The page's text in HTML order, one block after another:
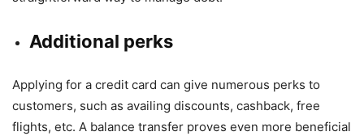
Additional perks
Applying for a credit card can give numerous perks to
customers, such as availing discounts, cashback, free
flights, etc. A balance transfer proves even more beneficial